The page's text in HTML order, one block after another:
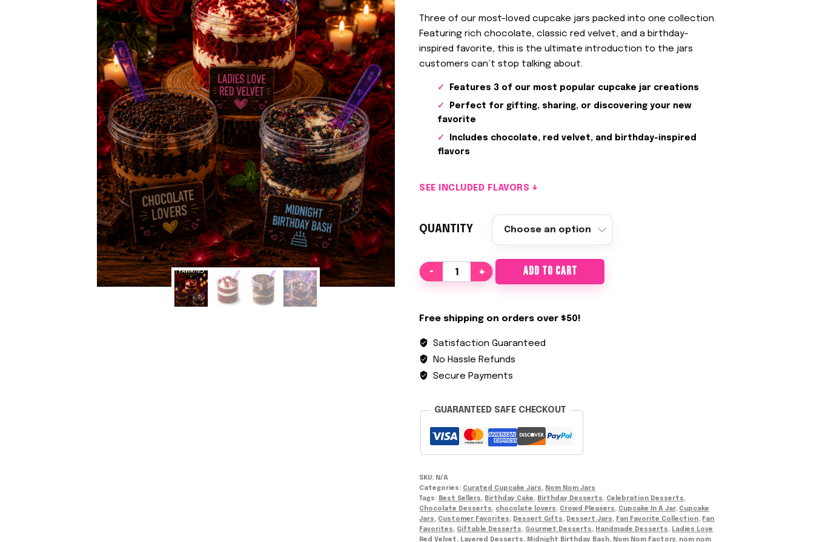
Three of our most-loved cupcake jars packed into one collection.
Featuring rich chocolate, classic red velvet, and a birthday-
inspired favorite, this is the ultimate introduction to the jars
customers can’t stop talking about.
Features 3 of our most popular cupcake jar creations
Perfect for gifting, sharing, or discovering your new
favorite
Includes chocolate, red velvet, and birthday-inspired
flavors
SEE INCLUDED FLAVORS ↓
QUANTITY
F
a
F
v
o
r
p
c
a
k
ADD TO CART
Free shipping on orders over $50!
Satisfaction Guaranteed
No Hassle Refunds
Secure Payments
GUARANTEED SAFE CHECKOUT
SKU: N/A
Categories: Curated Cupcake Jars , Nom Nom Jars
Tags: Best Sellers , Birthday Cake , Birthday Desserts , Celebration Desserts ,
Chocolate Desserts , chocolate lovers , Crowd Pleasers , Cupcake In A Jar, Cupcake
Jars , Customer Favorites , Dessert Gifts , Dessert Jars , Fan Favorite Collection, Fan
Favorites , Giftable Desserts , Gourmet Desserts , Handmade Desserts , Ladies Love
Red Velvet , Layered Desserts , Midnight Birthday Bash, Nom Nom Factory, nom nom